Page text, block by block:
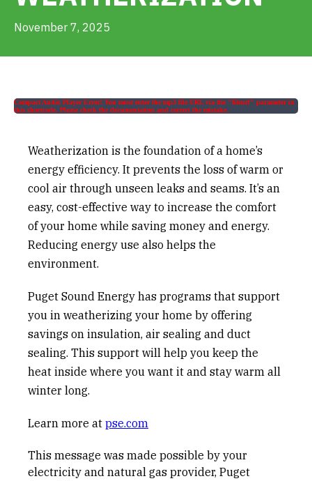
Alerts & PSAs
Search
Donate
November 7, 2025
Compact Audio Player Error! You must enter the mp3 file URL via the "fileurl" parameter in
this shortcode. Please check the documentation and correct the mistake.
Weatherization is the foundation of a home’s
energy efficiency. It prevents the loss of warm or
cool air through unseen leaks and seams. It’s an
easy, cost-effective way to increase the comfort
of your home while saving money and energy.
Reducing energy use also helps the
environment.
Puget Sound Energy has programs that support
you in weatherizing your home by offering
savings on insulation, air sealing and duct
sealing. This support will help you keep the
heat inside where you want it and stay warm all
winter long.
Learn more at pse.com
This message was made possible by your
electricity and natural gas provider, Puget